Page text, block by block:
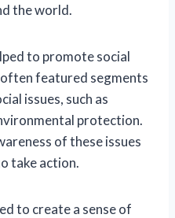
the world.
to promote social
featured segments
issues, such as
protection.
of these issues
take action.
to create a sense of